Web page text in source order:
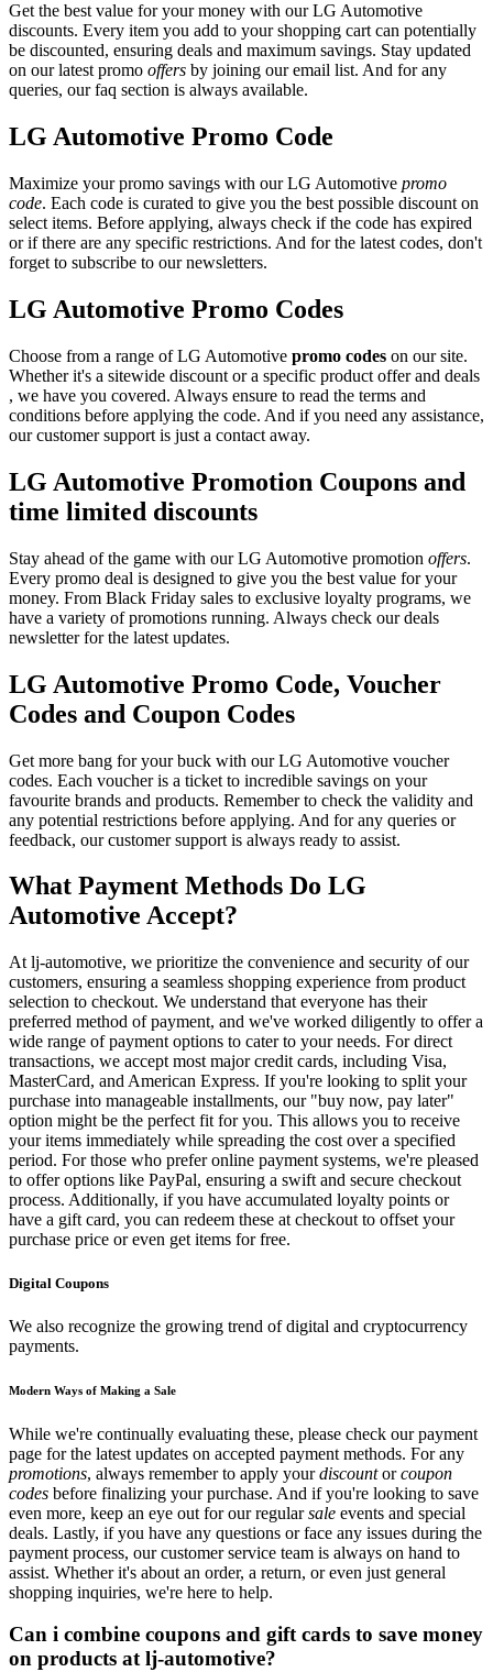
Get the best value for your money with our LG Automotive
discounts. Every item you add to your shopping cart can potentially
be discounted, ensuring deals and maximum savings. Stay updated
on our latest promo offers by joining our email list. And for any
queries, our faq section is always available.
LG Automotive Promo Code
Maximize your promo savings with our LG Automotive promo
code. Each code is curated to give you the best possible discount on
select items. Before applying, always check if the code has expired
or if there are any specific restrictions. And for the latest codes, don't
forget to subscribe to our newsletters.
LG Automotive Promo Codes
Choose from a range of LG Automotive promo codes on our site.
Whether it's a sitewide discount or a specific product offer and deals
, we have you covered. Always ensure to read the terms and
conditions before applying the code. And if you need any assistance,
our customer support is just a contact away.
LG Automotive Promotion Coupons and
time limited discounts
Stay ahead of the game with our LG Automotive promotion offers.
Every promo deal is designed to give you the best value for your
money. From Black Friday sales to exclusive loyalty programs, we
have a variety of promotions running. Always check our deals
newsletter for the latest updates.
LG Automotive Promo Code, Voucher
Codes and Coupon Codes
Get more bang for your buck with our LG Automotive voucher
codes. Each voucher is a ticket to incredible savings on your
favourite brands and products. Remember to check the validity and
any potential restrictions before applying. And for any queries or
feedback, our customer support is always ready to assist.
What Payment Methods Do LG
Automotive Accept?
At lj-automotive, we prioritize the convenience and security of our
customers, ensuring a seamless shopping experience from product
selection to checkout. We understand that everyone has their
preferred method of payment, and we've worked diligently to offer a
wide range of payment options to cater to your needs. For direct
transactions, we accept most major credit cards, including Visa,
MasterCard, and American Express. If you're looking to split your
purchase into manageable installments, our "buy now, pay later"
option might be the perfect fit for you. This allows you to receive
your items immediately while spreading the cost over a specified
period. For those who prefer online payment systems, we're pleased
to offer options like PayPal, ensuring a swift and secure checkout
process. Additionally, if you have accumulated loyalty points or
have a gift card, you can redeem these at checkout to offset your
purchase price or even get items for free.
Digital Coupons
We also recognize the growing trend of digital and cryptocurrency
payments.
Modern Ways of Making a Sale
While we're continually evaluating these, please check our payment
page for the latest updates on accepted payment methods. For any
promotions, always remember to apply yourdiscountorcoupon
codes before finalizing your purchase. And if you're looking to save
even more, keep an eye out for our regularsale events and special
deals. Lastly, if you have any questions or face any issues during the
payment process, our customer service team is always on hand to
assist. Whether it's about an order, a return, or even just general
shopping inquiries, we're here to help.
Can i combine coupons and gift cards to save money
on products at lj-automotive?